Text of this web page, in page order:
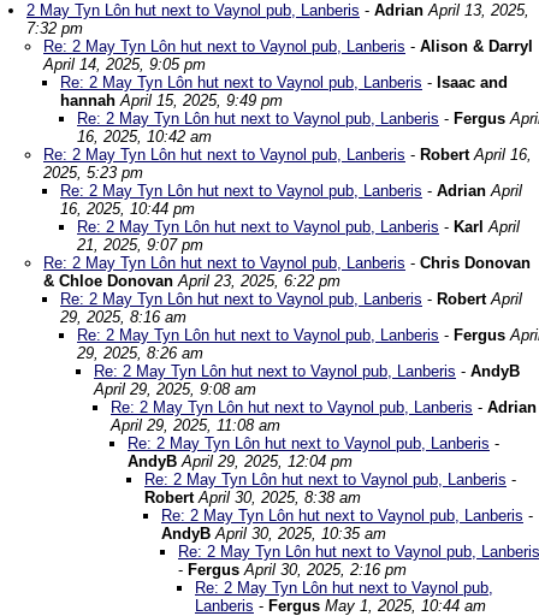
2 May Tyn Lôn hut next to Vaynol pub, Lanberis - Adrian April 13, 2025,
7:32 pm
Re: 2 May Tyn Lôn hut next to Vaynol pub, Lanberis - Alison & Darryl
April 14, 2025, 9:05 pm
Re: 2 May Tyn Lôn hut next to Vaynol pub, Lanberis - Isaac and
hannah April 15, 2025, 9:49 pm
Re: 2 May Tyn Lôn hut next to Vaynol pub, Lanberis - Fergus
16, 2025, 10:42 am
Re: 2 May Tyn Lôn hut next to Vaynol pub, Lanberis - Robert April 16,
2025, 5:23 pm
Re: 2 May Tyn Lôn hut next to Vaynol pub, Lanberis - Adrian April
16, 2025, 10:44 pm
Re: 2 May Tyn Lôn hut next to Vaynol pub, Lanberis - Karl April
21, 2025, 9:07 pm
Re: 2 May Tyn Lôn hut next to Vaynol pub, Lanberis - Chris Donovan
& Chloe Donovan April 23, 2025, 6:22 pm
Re: 2 May Tyn Lôn hut next to Vaynol pub, Lanberis - Robert April
29, 2025, 8:16 am
Re: 2 May Tyn Lôn hut next to Vaynol pub, Lanberis - Fergus
29, 2025, 8:26 am
Re: 2 May Tyn Lôn hut next to Vaynol pub, Lanberis - AndyB
April 29, 2025, 9:08 am
Re: 2 May Tyn Lôn hut next to Vaynol pub, Lanberis - Adrian
April 29, 2025, 11:08 am
Re: 2 May Tyn Lôn hut next to Vaynol pub, Lanberis -
AndyB April 29, 2025, 12:04 pm
Re: 2 May Tyn Lôn hut next to Vaynol pub, Lanberis -
Robert April 30, 2025, 8:38 am
Re: 2 May Tyn Lôn hut next to Vaynol pub, Lanberis -
AndyB April 30, 2025, 10:35 am
Re: 2 May Tyn Lôn hut next to Vaynol pub, Lanberis
- Fergus April 30, 2025, 2:16 pm
Re: 2 May Tyn Lôn hut next to Vaynol pub,
Lanberis - Fergus May 1, 2025, 10:44 am